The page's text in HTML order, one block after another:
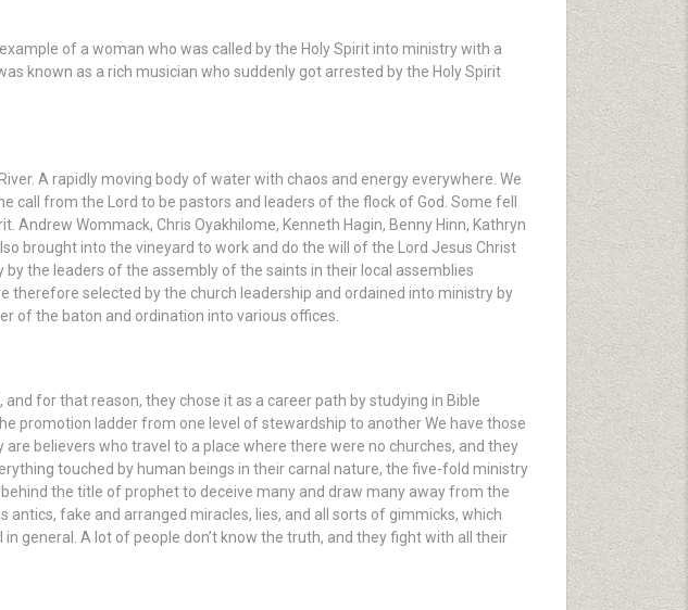
of a woman who was called by the Holy Spirit into ministry with a
known as a rich musician who suddenly got arrested by the Holy Spirit
A rapidly moving body of water with chaos and energy everywhere. We
call from the Lord to be pastors and leaders of the flock of God. Some fell
Wommack, Chris Oyakhilome, Kenneth Hagin, Benny Hinn, Kathryn
brought into the vineyard to work and do the will of the Lord Jesus Christ
the leaders of the assembly of the saints in their local assemblies
therefore selected by the church leadership and ordained into ministry by
of the baton and ordination into various offices.
for that reason, they chose it as a career path by studying in Bible
promotion ladder from one level of stewardship to another We have those
believers who travel to a place where there were no churches, and they
touched by human beings in their carnal nature, the five-fold ministry
the title of prophet to deceive many and draw many away from the
fake and arranged miracles, lies, and all sorts of gimmicks, which
general. A lot of people don’t know the truth, and they fight with all their